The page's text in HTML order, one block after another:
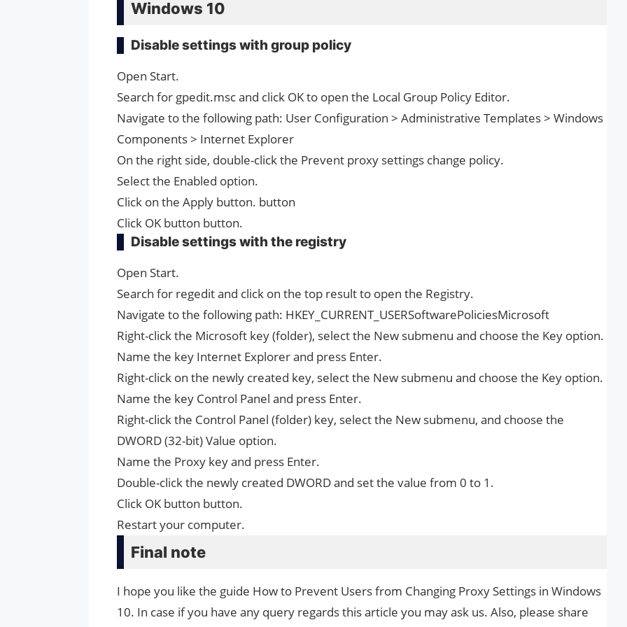
Windows 10
Disable settings with group policy
Open Start.
Search for gpedit.msc and click OK to open the Local Group Policy Editor.
Navigate to the following path: User Configuration > Administrative Templates > Windows
Components > Internet Explorer
On the right side, double-click the Prevent proxy settings change policy.
Select the Enabled option.
Click on the Apply button. button
Click OK button button.
Disable settings with the registry
Open Start.
Search for regedit and click on the top result to open the Registry.
Navigate to the following path: HKEY_CURRENT_USERSoftwarePoliciesMicrosoft
Right-click the Microsoft key (folder), select the New submenu and choose the Key option.
Name the key Internet Explorer and press Enter.
Right-click on the newly created key, select the New submenu and choose the Key option.
Name the key Control Panel and press Enter.
Right-click the Control Panel (folder) key, select the New submenu, and choose the
DWORD (32-bit) Value option.
Name the Proxy key and press Enter.
Double-click the newly created DWORD and set the value from 0 to 1.
Click OK button button.
Restart your computer.
Final note
I hope you like the guide How to Prevent Users from Changing Proxy Settings in Windows
10. In case if you have any query regards this article you may ask us. Also, please share